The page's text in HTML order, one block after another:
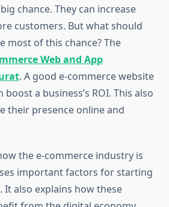
chance. They can increase
customers. But what should
most of this chance? The
Web and App
. A good e-commerce website
a business’s ROI. This also
their presence online and
the e-commerce industry is
important factors for starting
It also explains how these